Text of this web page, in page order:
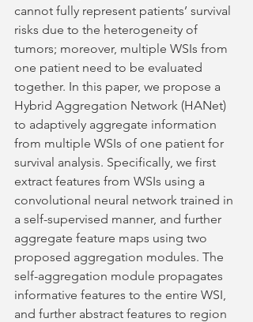
cannot fully represent patients’ survival
risks due to the heterogeneity of
tumors; moreover, multiple WSIs from
one patient need to be evaluated
together. In this paper, we propose a
Hybrid Aggregation Network (HANet)
to adaptively aggregate information
from multiple WSIs of one patient for
survival analysis. Specifically, we first
extract features from WSIs using a
convolutional neural network trained in
a self-supervised manner, and further
aggregate feature maps using two
proposed aggregation modules. The
self-aggregation module propagates
informative features to the entire WSI,
and further abstract features to region